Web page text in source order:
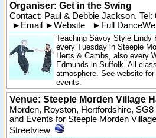
Organiser: Get in the Swing
Contact: Paul & Debbie Jackson. Tel:
► Email ►Website ► Full
Teaching Savoy Style Lindy
every Tuesday in Steeple
Herts & Cambs, also every
Edmunds in Suffolk. All
atmosphere. See website
events.
Venue: Steeple Morden Village
Morden, Royston, Hertfordshire, SG8
and Events for Steeple Morden Village
Streetview